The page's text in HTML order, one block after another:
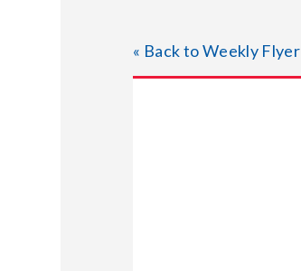
« Back to Weekly Flyer